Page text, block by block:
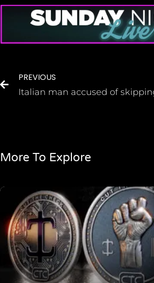
PREVIOUS
More To Explore